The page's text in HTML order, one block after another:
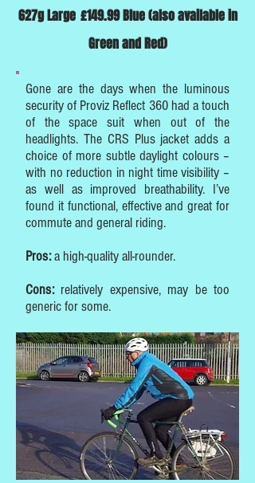
627g Large £149.99 Blue (also available in
Green and Red)
Gone are the days when the luminous
security of Proviz Reflect 360 had a touch
of the space suit when out of the
headlights. The CRS Plus jacket adds a
choice of more subtle daylight colours –
with no reduction in night time visibility –
as well as improved breathability. I’ve
found it functional, effective and great for
commute and general riding.
Pros:a high-quality all-rounder.
Cons:relatively expensive, may be too
generic for some.